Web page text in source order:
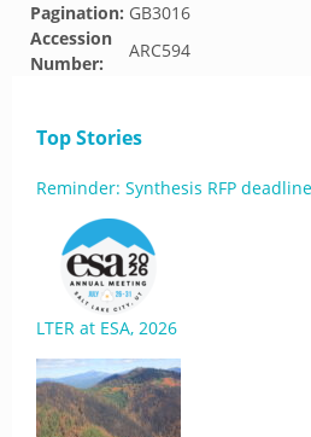
Pagination: GB3016
Accession
Number:
ARC594
Top Stories
Reminder: Synthesis RFP
LTER at ESA, 2026